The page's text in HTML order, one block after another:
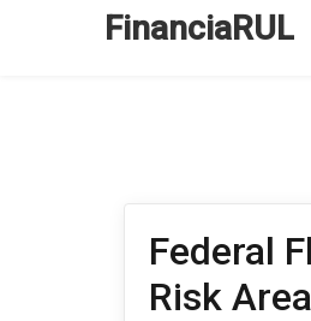
FinanciaRUL
Federal
Risk